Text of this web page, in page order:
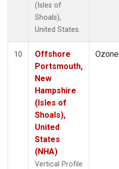
(Isles of
Shoals),
United States.
10
Offshore
Portsmouth,
New
Hampshire
(Isles of
Shoals),
United
States
(NHA)
Vertical Profile
Ozone